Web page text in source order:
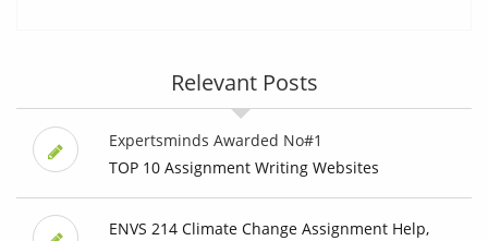
Relevant Posts
Expertsminds Awarded No#1
TOP 10 Assignment Writing Websites
ENVS 214 Climate Change Assignment Help,